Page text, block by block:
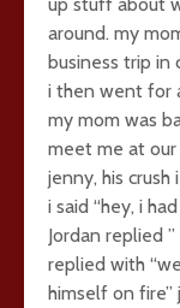
around. my
business trip in
i then went for
my mom was
meet me at
jenny, his
i said “hey, i
Jordan replied
replied with
himself on fire”